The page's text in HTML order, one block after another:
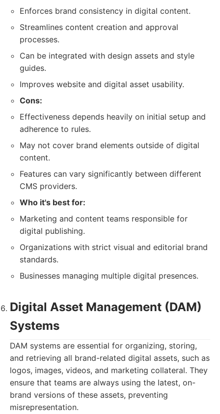
Enforces brand consistency in digital content.
Streamlines content creation and approval
processes.
Can be integrated with design assets and style
guides.
Improves website and digital asset usability.
Cons:
Effectiveness depends heavily on initial setup and
adherence to rules.
May not cover brand elements outside of digital
content.
Features can vary significantly between different
CMS providers.
Who it's best for:
Marketing and content teams responsible for
digital publishing.
Organizations with strict visual and editorial brand
standards.
Businesses managing multiple digital presences.
Digital Asset Management (DAM)
Systems
DAM systems are essential for organizing, storing,
and retrieving all brand-related digital assets, such as
logos, images, videos, and marketing collateral. They
ensure that teams are always using the latest, on-
brand versions of these assets, preventing
misrepresentation.